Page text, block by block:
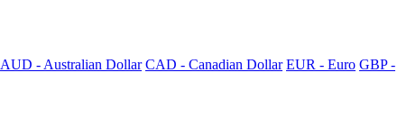
AUD - Australian Dollar CAD - Canadian Dollar EUR - Euro GBP -